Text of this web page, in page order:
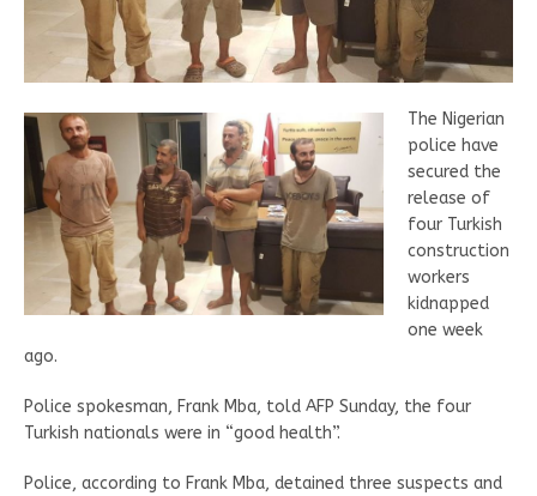
The Nigerian
police have
secured the
release of
four Turkish
construction
workers
kidnapped
one week
ago.
Police spokesman, Frank Mba, told AFP Sunday, the four
Turkish nationals were in “good health”.
Police, according to Frank Mba, detained three suspects and